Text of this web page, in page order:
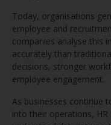
Today, organisations
employee and
companies analyse this
accurately than
decisions, stronger
employee engagement.
As businesses continue
into their operations,